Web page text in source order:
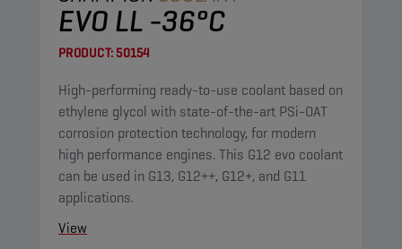
EVO LL -36°C
PRODUCT:50154
High-performing ready-to-use coolant based on
ethylene glycol with state-of-the-art PSi-OAT
corrosion protection technology, for modern
high performance engines. This G12 evo coolant
can be used in G13, G12++, G12+, and G11
applications.
View